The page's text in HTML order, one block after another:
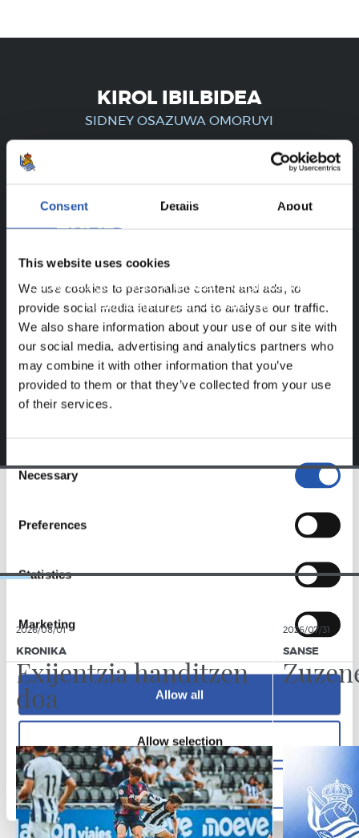
Consent Details About
This website uses cookies
We use cookies to personalise content and ads, to
provide social media features and to analyse our traffic.
We also share information about your use of our site with
our social media, advertising and analytics partners who
may combine it with other information that you’ve
provided to them or that they’ve collected from your use
of their services.
Selection
Necessary
Preferences
Statistics
Marketing
Allow all
Allow selection
Deny
KIROL IBILBIDEA
SIDNEY OSAZUWA OMORUYI
ERREGISTRATUTAKO
ERABILTZAILEENTZAT
Eduki hau gure web orrialdean erregistratu diren
erabiltzaileentzat da bakarrik.
aukeran klik eginez erregistratu zaitez eta eduki
esklusiboaz disfrutatu ezazu!
2026/08/01
KRONIKA
Exijentzia handitzen
doa
2026/07/31
SANSE